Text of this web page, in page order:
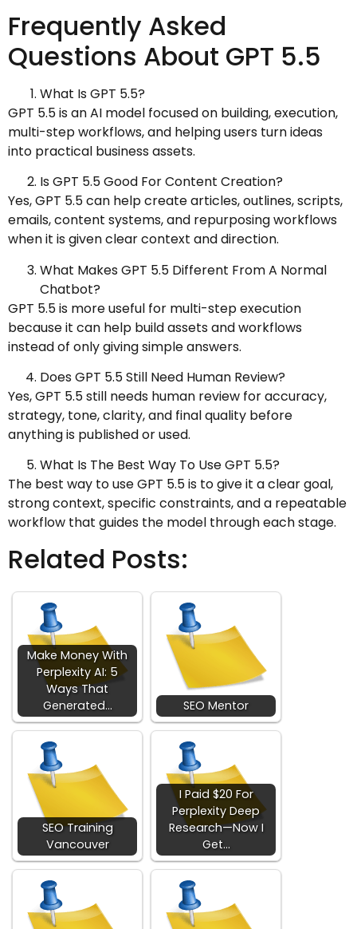
Frequently Asked
Questions About GPT 5.5
What Is GPT 5.5?
GPT 5.5 is an AI model focused on building, execution,
multi-step workflows, and helping users turn ideas
into practical business assets.
Is GPT 5.5 Good For Content Creation?
Yes, GPT 5.5 can help create articles, outlines, scripts,
emails, content systems, and repurposing workflows
when it is given clear context and direction.
What Makes GPT 5.5 Different From A Normal
Chatbot?
GPT 5.5 is more useful for multi-step execution
because it can help build assets and workflows
instead of only giving simple answers.
Does GPT 5.5 Still Need Human Review?
Yes, GPT 5.5 still needs human review for accuracy,
strategy, tone, clarity, and final quality before
anything is published or used.
What Is The Best Way To Use GPT 5.5?
The best way to use GPT 5.5 is to give it a clear goal,
strong context, specific constraints, and a repeatable
workflow that guides the model through each stage.
Related Posts:
Make Money With
Perplexity AI: 5
Ways That
Generated…
SEO Mentor
SEO Training
Vancouver
I Paid $20 For
Perplexity Deep
Research—Now I
Get…